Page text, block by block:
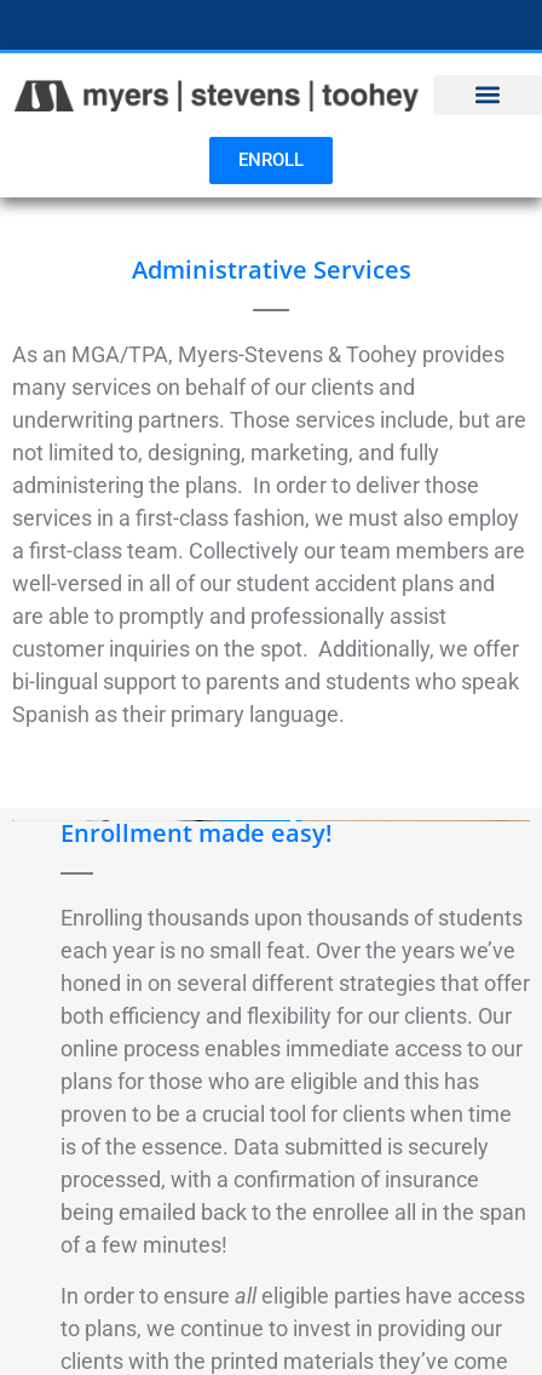
Open toolbar
ENROLL
Administrative Services
As an MGA/TPA, Myers-Stevens & Toohey provides
many services on behalf of our clients and
underwriting partners. Those services include, but are
not limited to, designing, marketing, and fully
administering the plans. In order to deliver those
services in a first-class fashion, we must also employ
a first-class team. Collectively our team members are
well-versed in all of our student accident plans and
are able to promptly and professionally assist
customer inquiries on the spot. Additionally, we offer
bi-lingual support to parents and students who speak
Spanish as their primary language.
Enrollment made easy!
Enrolling thousands upon thousands of students
each year is no small feat. Over the years we’ve
honed in on several different strategies that offer
both efficiency and flexibility for our clients. Our
online process enables immediate access to our
plans for those who are eligible and this has
proven to be a crucial tool for clients when time
is of the essence. Data submitted is securely
processed, with a confirmation of insurance
being emailed back to the enrollee all in the span
of a few minutes!
In order to ensure alleligible parties have access
to plans, we continue to invest in providing our
clients with the printed materials they’ve come